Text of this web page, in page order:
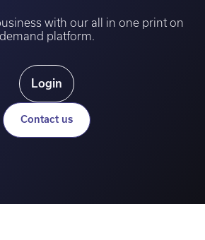
with our all in one print on
demand platform.
Login
Contact us